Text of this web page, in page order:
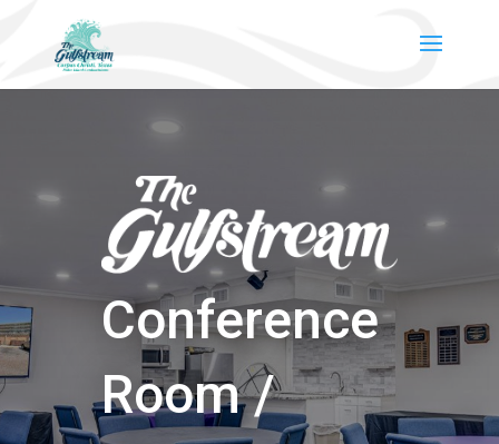
Conference
Room /